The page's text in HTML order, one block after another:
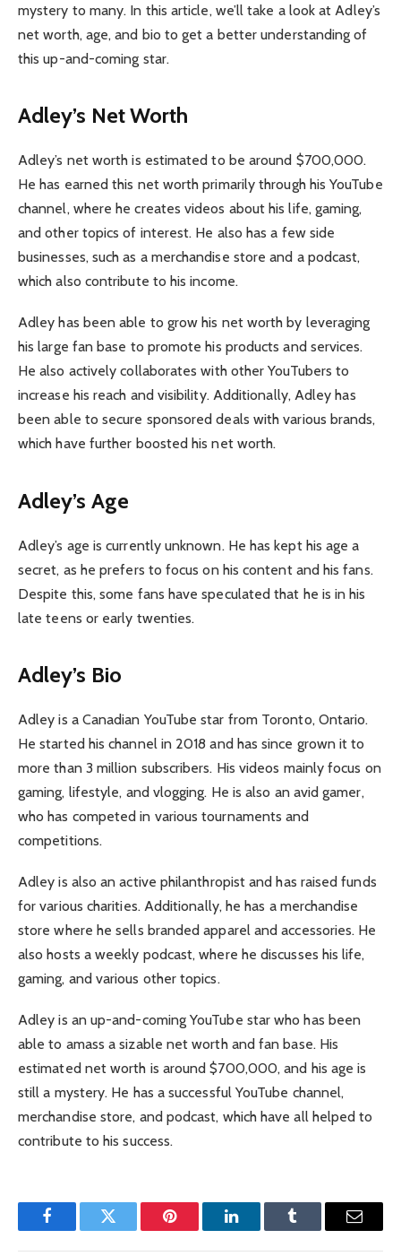
mystery to many. In this article, we’ll take a look at Adley’s
net worth, age, and bio to get a better understanding of
this up-and-coming star.
Adley’s Net Worth
Adley’s net worth is estimated to be around $700,000.
He has earned this net worth primarily through his YouTube
channel, where he creates videos about his life, gaming,
and other topics of interest. He also has a few side
businesses, such as a merchandise store and a podcast,
which also contribute to his income.
Adley has been able to grow his net worth by leveraging
his large fan base to promote his products and services.
He also actively collaborates with other YouTubers to
increase his reach and visibility. Additionally, Adley has
been able to secure sponsored deals with various brands,
which have further boosted his net worth.
Adley’s Age
Adley’s age is currently unknown. He has kept his age a
secret, as he prefers to focus on his content and his fans.
Despite this, some fans have speculated that he is in his
late teens or early twenties.
Adley’s Bio
Adley is a Canadian YouTube star from Toronto, Ontario.
He started his channel in 2018 and has since grown it to
more than 3 million subscribers. His videos mainly focus on
gaming, lifestyle, and vlogging. He is also an avid gamer,
who has competed in various tournaments and
competitions.
Adley is also an active philanthropist and has raised funds
for various charities. Additionally, he has a merchandise
store where he sells branded apparel and accessories. He
also hosts a weekly podcast, where he discusses his life,
gaming, and various other topics.
Adley is an up-and-coming YouTube star who has been
able to amass a sizable net worth and fan base. His
estimated net worth is around $700,000, and his age is
still a mystery. He has a successful YouTube channel,
merchandise store, and podcast, which have all helped to
contribute to his success.
FacebookTwitter Pinterest LinkedInTumblr Email